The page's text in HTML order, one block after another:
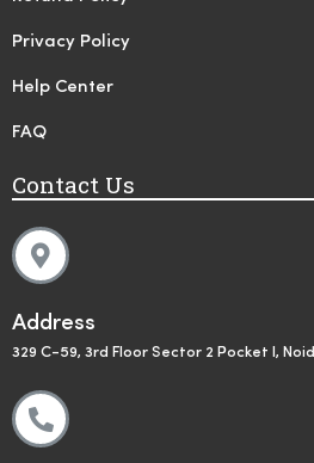
Privacy Policy
Help Center
FAQ
Contact Us
Address
329 C-59, 3rd Floor Sector 2 Pocket I,